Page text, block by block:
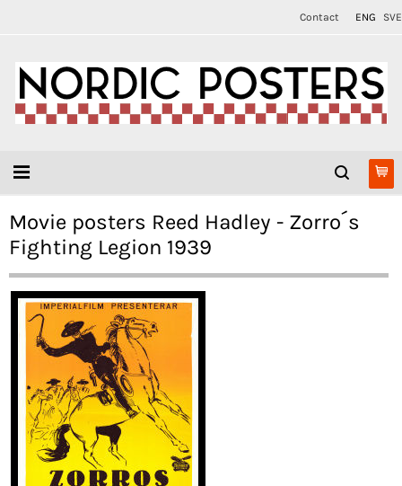
Contact ENG SVE
Movie posters Reed Hadley - Zorro´s
Fighting Legion 1939